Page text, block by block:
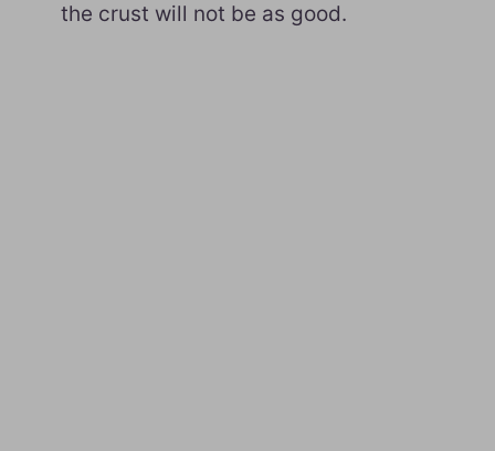
the crust will not be as good.